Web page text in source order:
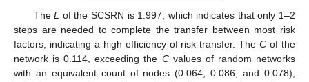
TheL of the SCSRN is 1.997, which indicates that only 1–2
steps are needed to complete the transfer between most risk
factors, indicating a high efficiency of risk transfer. TheC of the
network is 0.114, exceeding the Cvalues of random networks
with an equivalent count of nodes (0.064, 0.086, and 0.078),